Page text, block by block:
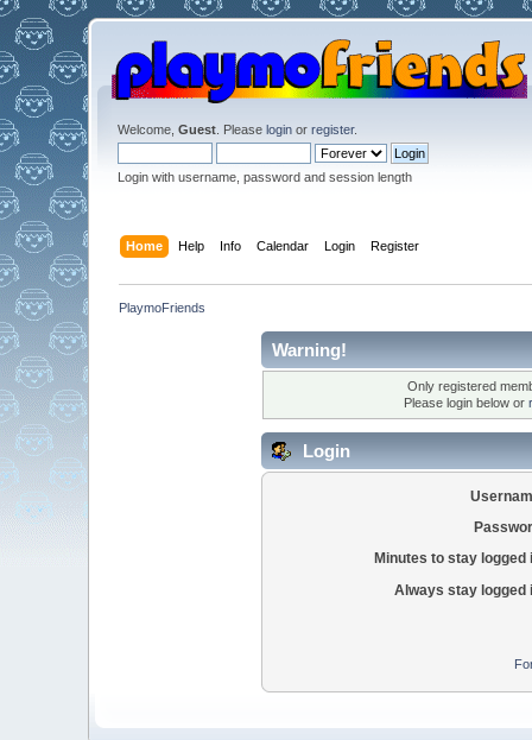
Welcome, Guest. Please loginor register.
Login with username, password and session length
Home Help Info Calendar Login Register
PlaymoFriends
Warning!
Only registered
Please login below or
Login
Minutes to stay logged
Always stay logged